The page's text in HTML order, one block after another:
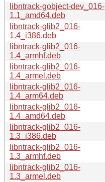
libntrack-gobject-dev_016-
1.1_amd64.deb
libntrack-glib2_016-
1.4_i386.deb
libntrack-glib2_016-
1.4_armhf.deb
libntrack-glib2_016-
1.4_armel.deb
libntrack-glib2_016-
1.4_arm64.deb
libntrack-glib2_016-
1.4_amd64.deb
libntrack-glib2_016-
1.3_i386.deb
libntrack-glib2_016-
1.3_armhf.deb
libntrack-glib2_016-
1.3_armel.deb